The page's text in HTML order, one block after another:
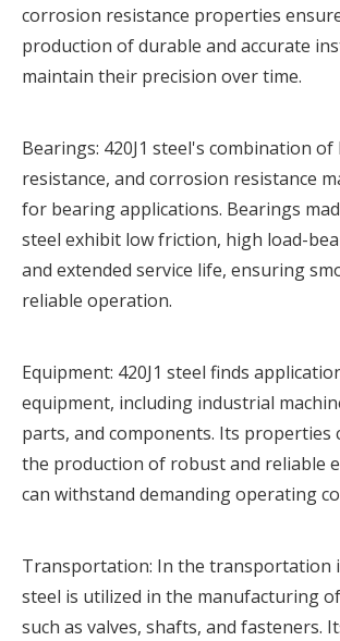
corrosion resistance properties
production of durable and accurate
maintain their precision over time.
Bearings: 420J1 steel's combination
resistance, and corrosion resistance
for bearing applications. Bearings
steel exhibit low friction, high load-
and extended service life, ensuring
reliable operation.
Equipment: 420J1 steel finds
equipment, including industrial
parts, and components. Its
the production of robust and reliable
can withstand demanding operating
Transportation: In the transportation
steel is utilized in the manufacturing
such as valves, shafts, and fasteners.